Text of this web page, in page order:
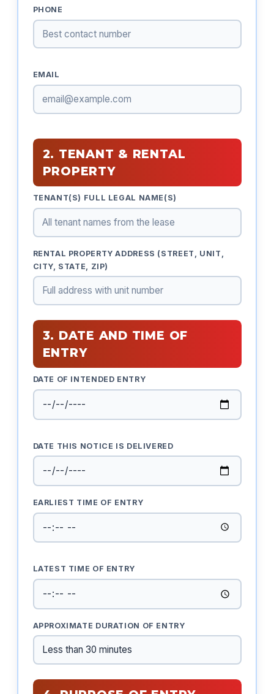
PHONE
EMAIL
2. TENANT & RENTAL
PROPERTY
TENANT(S) FULL LEGAL NAME(S)
RENTAL PROPERTY ADDRESS (STREET, UNIT,
CITY, STATE, ZIP)
3. DATE AND TIME OF
ENTRY
DATE OF INTENDED ENTRY
DATE THIS NOTICE IS DELIVERED
EARLIEST TIME OF ENTRY
LATEST TIME OF ENTRY
APPROXIMATE DURATION OF ENTRY